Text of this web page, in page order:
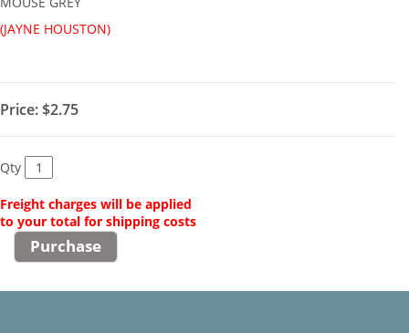
(JAYNE HOUSTON)
Price: $2.75
Qty
Freight charges will be applied
to your total for shipping costs